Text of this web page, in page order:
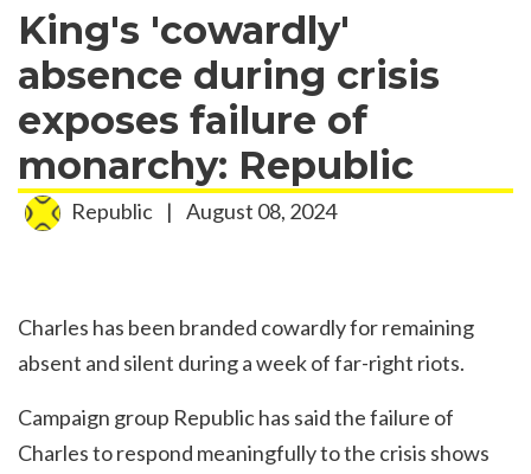
King's 'cowardly'
absence during crisis
exposes failure of
monarchy: Republic
Republic | August 08, 2024
Charles has been branded cowardly for remaining
absent and silent during a week of far-right riots.
Campaign group Republic has said the failure of
Charles to respond meaningfully to the crisis shows